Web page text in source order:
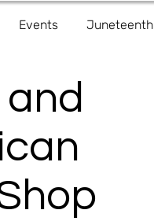
Events Juneteenth